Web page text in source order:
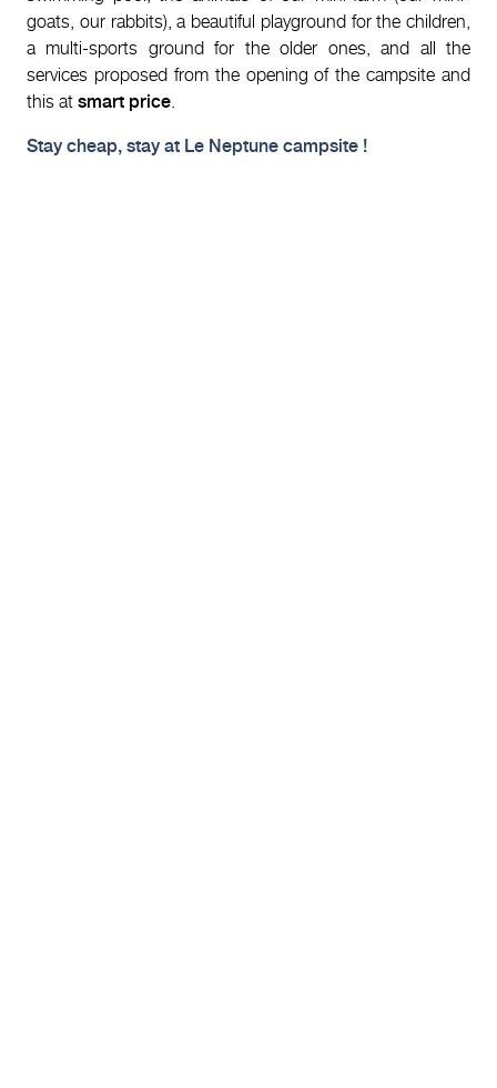
goats, our rabbits), a beautiful playground for the children,
a multi-sports ground for the older ones, and all the
services proposed from the opening of the campsite and
this at smart price.
Stay cheap, stay at Le Neptune campsite !